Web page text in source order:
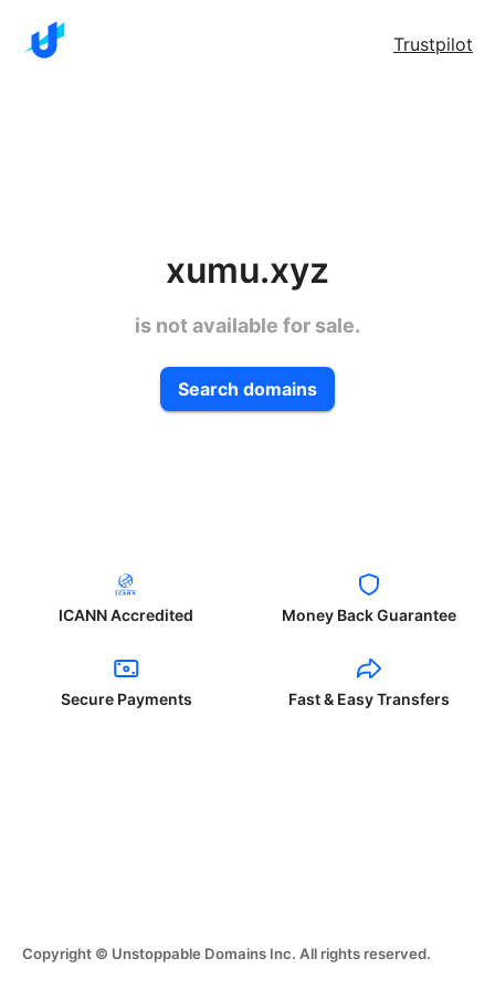
Trustpilot
xumu.xyz
is not available for sale.
Search domains
ICANN Accredited Money Back Guarantee
Secure Payments Fast & Easy Transfers
Copyright © Unstoppable Domains Inc. All rights reserved.